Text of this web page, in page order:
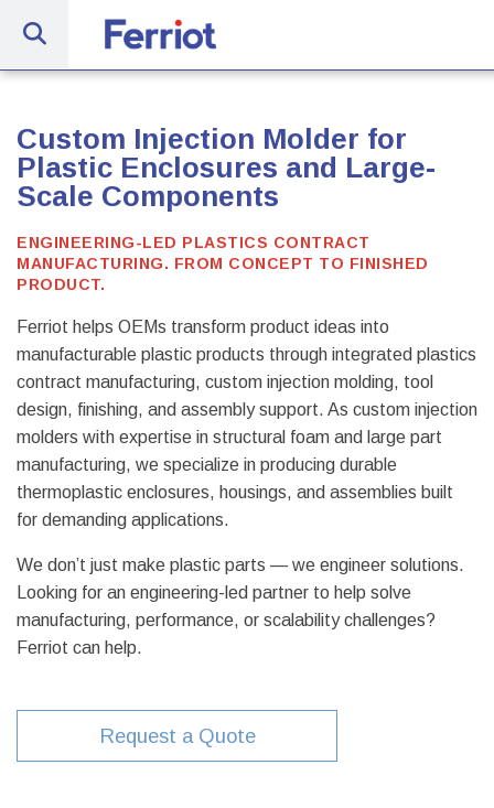
Ferriot Inc. | Full-Service
Custom Injection Molder for
Plastic Enclosures and Large-
Scale Components
ENGINEERING-LED PLASTICS CONTRACT
MANUFACTURING. FROM CONCEPT TO FINISHED
PRODUCT.
Ferriot helps OEMs transform product ideas into
manufacturable plastic products through integrated plastics
contract manufacturing, custom injection molding, tool
design, finishing, and assembly support. As custom injection
molders with expertise in structural foam and large part
manufacturing, we specialize in producing durable
thermoplastic enclosures, housings, and assemblies built
for demanding applications.
We don’t just make plastic parts — we engineer solutions.
Looking for an engineering-led partner to help solve
manufacturing, performance, or scalability challenges?
Ferriot can help.
Request a Quote